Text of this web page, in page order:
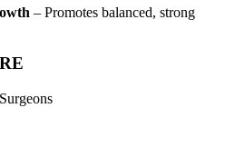
– Promotes balanced, strong